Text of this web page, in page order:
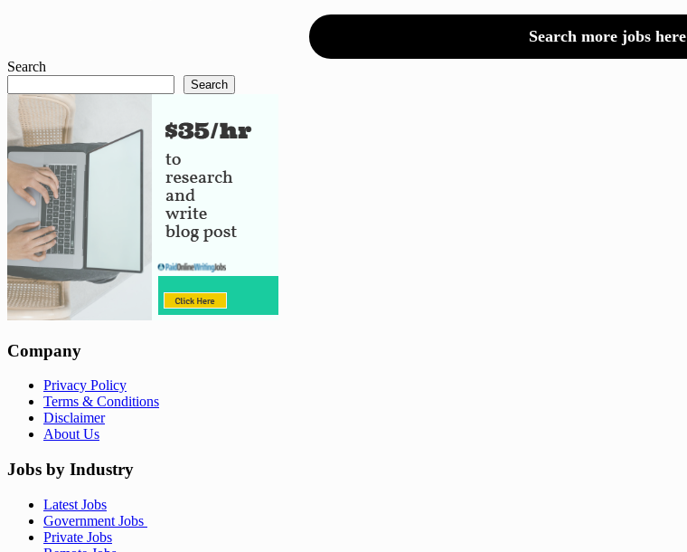
Search more jobs here
Search
Search
Company
Privacy Policy
Terms & Conditions
Disclaimer
About Us
Jobs by Industry
Latest Jobs
Government Jobs
Private Jobs